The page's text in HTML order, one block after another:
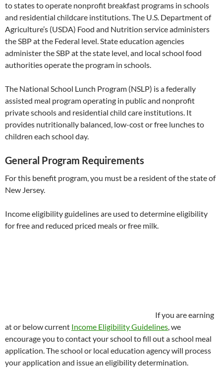
to states to operate nonprofit breakfast programs in schools
and residential childcare institutions. The U.S. Department of
Agriculture’s (USDA) Food and Nutrition service administers
the SBP at the Federal level. State education agencies
administer the SBP at the state level, and local school food
authorities operate the program in schools.
The National School Lunch Program (NSLP) is a federally
assisted meal program operating in public and nonprofit
private schools and residential child care institutions. It
provides nutritionally balanced, low-cost or free lunches to
children each school day.
General Program Requirements
For this benefit program, you must be a resident of the state of
New Jersey.
Income eligibility guidelines are used to determine eligibility
for free and reduced priced meals or free milk.
If you are earning
at or below current Income Eligibility Guidelines, we
encourage you to contact your school to fill out a school meal
application. The school or local education agency will process
your application and issue an eligibility determination.